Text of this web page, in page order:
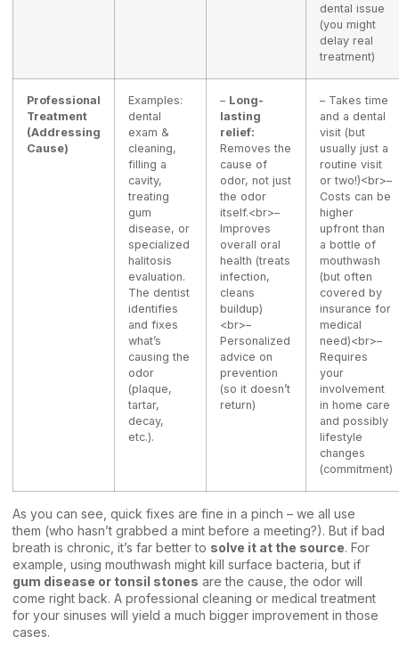
dental issue
(you might
delay real
treatment)
Professional
Treatment
(Addressing
Cause)
Examples:
dental
exam &
cleaning,
filling a
cavity,
treating
gum
disease, or
specialized
halitosis
evaluation.
The dentist
identifies
and fixes
what’s
causing the
odor
(plaque,
tartar,
decay,
etc.).
– Long-
lasting
relief:
Removes the
cause of
odor, not just
the odor
itself.<br>–
Improves
overall oral
health (treats
infection,
cleans
buildup)
<br>–
Personalized
advice on
prevention
(so it doesn’t
return)
– Takes time
and a dental
visit (but
usually just a
routine visit
or two!)<br>–
Costs can be
higher
upfront than
a bottle of
mouthwash
(but often
covered by
insurance for
medical
need)<br>–
Requires
your
involvement
in home care
and possibly
lifestyle
changes
(commitment)
As you can see, quick fixes are fine in a pinch – we all use
them (who hasn’t grabbed a mint before a meeting?). But if bad
breath is chronic, it’s far better to solve it at the source. For
example, using mouthwash might kill surface bacteria, but if
gum disease or tonsil stones are the cause, the odor will
come right back. A professional cleaning or medical treatment
for your sinuses will yield a much bigger improvement in those
cases.